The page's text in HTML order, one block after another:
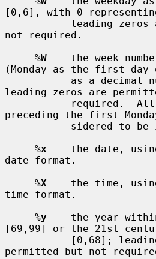
[0,6], with 0
not required.
%W
the week
(Monday as the first day
leading zeros are
preceding the first
%x
the date,
date format.
%X
the time,
time format.
%y
the year
[69,99] or the 21st
permitted but not